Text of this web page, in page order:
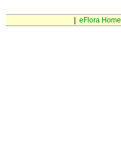
eFlora Home